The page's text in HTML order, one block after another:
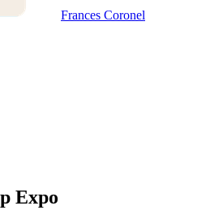
Frances Coronel
Expo